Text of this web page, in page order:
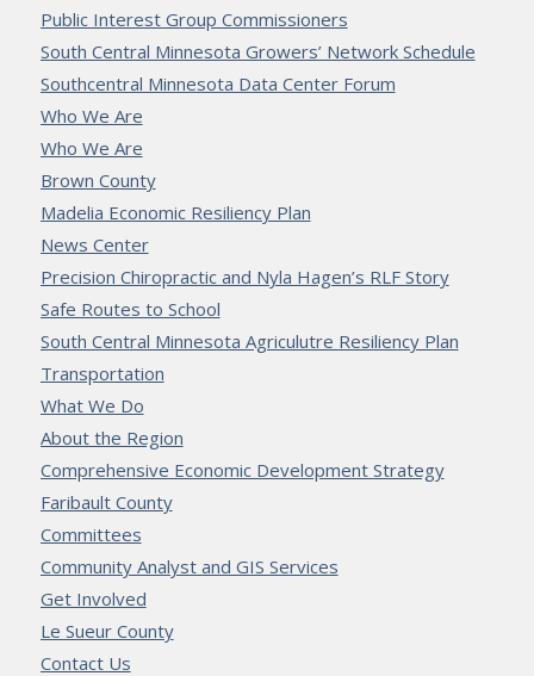
Public Interest Group Commissioners
South Central Minnesota Growers’ Network Schedule
Southcentral Minnesota Data Center Forum
Who We Are
Who We Are
Brown County
Madelia Economic Resiliency Plan
News Center
Precision Chiropractic and Nyla Hagen’s RLF Story
Safe Routes to School
South Central Minnesota Agriculutre Resiliency Plan
Transportation
What We Do
About the Region
Comprehensive Economic Development Strategy
Faribault County
Committees
Community Analyst and GIS Services
Get Involved
Le Sueur County
Contact Us